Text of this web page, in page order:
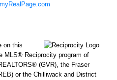
myRealPage.com
on this
MLS® Reciprocity program of
(GVR), the Fraser
or the Chilliwack and District